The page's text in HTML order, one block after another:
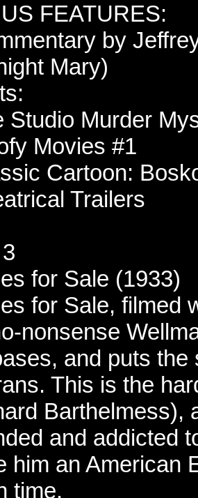
FEATURES:
by
Mary)
Studio Murder
Movies #1
Cartoon:
Trailers
for Sale (1933)
for Sale, filmed
nonsense
and puts
This is the
Barthelmess),
and addicted
him an American
time.